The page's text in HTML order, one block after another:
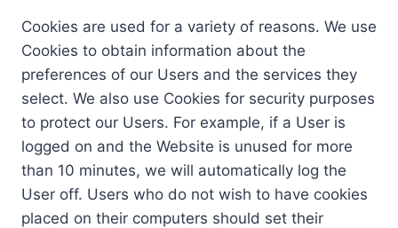
Cookies are used for a variety of reasons. We use
Cookies to obtain information about the
preferences of our Users and the services they
select. We also use Cookies for security purposes
to protect our Users. For example, if a User is
logged on and the Website is unused for more
than 10 minutes, we will automatically log the
User off. Users who do not wish to have cookies
placed on their computers should set their